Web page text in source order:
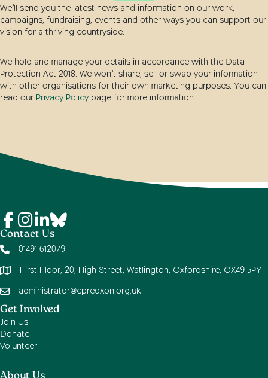
We’ll send you the latest news and information on our work,
campaigns, fundraising, events and other ways you can support our
vision for a thriving countryside.
We hold and manage your details in accordance with the Data
Protection Act 2018. We won’t share, sell or swap your information
with other organisations for their own marketing purposes. You can
read our Privacy Policy page for more information.
Contact Us
01491 612079
First Floor, 20, High Street, Watlington, Oxfordshire, OX49 5PY
administrator@cpreoxon.org.uk
Get Involved
Join Us
Donate
Volunteer